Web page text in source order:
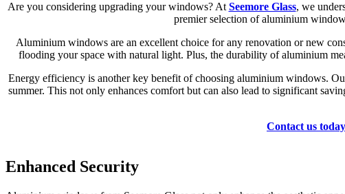
Are you considering upgrading your windows? At Seemore Glass, we
premier selection of aluminium
Aluminium windows are an excellent choice for any renovation or new
flooding your space with natural light. Plus, the durability of aluminium
Energy efficiency is another key benefit of choosing aluminium windows.
summer. This not only enhances comfort but can also lead to significant
Contact us today
Enhanced Security
Longevity
Thermal Efficiency